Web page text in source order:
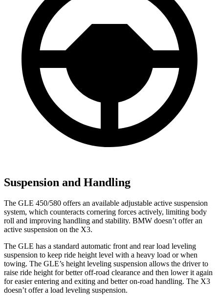
Suspension and Handling
The GLE 450/580 offers an available adjustable active suspension
system, which counteracts cornering forces actively, limiting body
roll and improving handling and stability. BMW doesn’t offer an
active suspension on the X3.
The GLE has a standard automatic front and rear load leveling
suspension to keep ride height level with a heavy load or when
towing. The GLE’s height leveling suspension allows the driver to
raise ride height for better off-road clearance and then lower it again
for easier entering and exiting and better on-road handling. The X3
doesn’t offer a load leveling suspension.